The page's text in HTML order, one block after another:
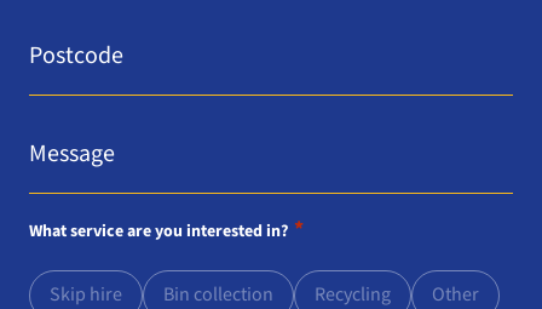
*
*
What service are you interested in? *
Skip hire Bin collection Recycling Other